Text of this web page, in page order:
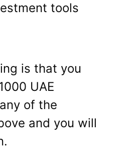
tools
is that you
UAE
of the
and you will